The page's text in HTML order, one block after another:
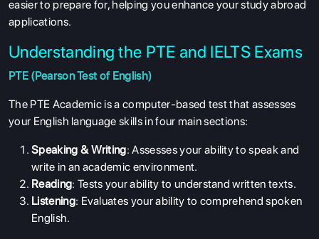
easier to prepare for, helping you enhance your study abroad
applications.
Understanding the PTE and IELTS Exams
PTE (Pearson Test of English)
The PTE Academic is a computer-based test that assesses
your English language skills in four main sections:
Speaking & Writing: Assesses your ability to speak and
write in an academic environment.
Reading: Tests your ability to understand written texts.
Listening: Evaluates your ability to comprehend spoken
English.